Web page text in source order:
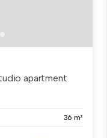
apartment
36 m²